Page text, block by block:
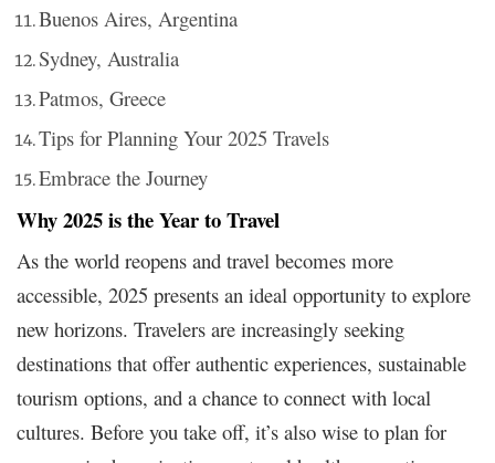
Buenos Aires, Argentina
Sydney, Australia
Patmos, Greece
Tips for Planning Your 2025 Travels
Embrace the Journey
Why 2025 is the Year to Travel
As the world reopens and travel becomes more
accessible, 2025 presents an ideal opportunity to explore
new horizons. Travelers are increasingly seeking
destinations that offer authentic experiences, sustainable
tourism options, and a chance to connect with local
cultures. Before you take off, it’s also wise to plan for